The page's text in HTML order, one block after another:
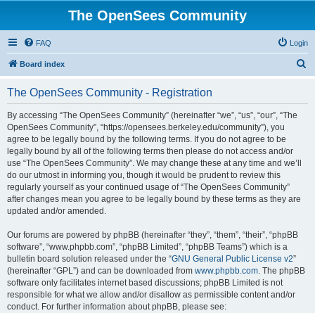
The OpenSees Community
FAQ Login
Board index
The OpenSees Community - Registration
By accessing “The OpenSees Community” (hereinafter “we”, “us”, “our”, “The
OpenSees Community”, “https://opensees.berkeley.edu/community”), you
agree to be legally bound by the following terms. If you do not agree to be
legally bound by all of the following terms then please do not access and/or
use “The OpenSees Community”. We may change these at any time and we’ll
do our utmost in informing you, though it would be prudent to review this
regularly yourself as your continued usage of “The OpenSees Community”
after changes mean you agree to be legally bound by these terms as they are
updated and/or amended.
Our forums are powered by phpBB (hereinafter “they”, “them”, “their”, “phpBB
software”, “www.phpbb.com”, “phpBB Limited”, “phpBB Teams”) which is a
bulletin board solution released under the “GNU General Public License v2”
(hereinafter “GPL”) and can be downloaded from www.phpbb.com. The phpBB
software only facilitates internet based discussions; phpBB Limited is not
responsible for what we allow and/or disallow as permissible content and/or
conduct. For further information about phpBB, please see: